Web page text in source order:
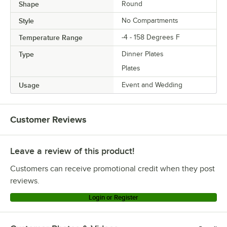
Shape Round
Style No Compartments
Temperature Range -4 - 158 Degrees F
Type
Dinner Plates
Plates
Usage Event and Wedding
Customer Reviews
Leave a review of this product!
Customers can receive promotional credit when they post
reviews.
Login or Register